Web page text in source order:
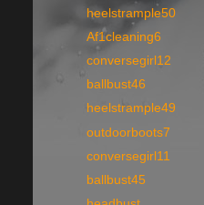
heelstrample50
Af1cleaning6
conversegirl12
ballbust46
heelstrample49
outdoorboots7
conversegirl11
ballbust45